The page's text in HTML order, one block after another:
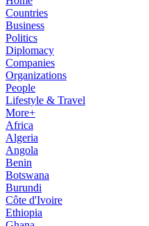
Countries
Business
Politics
Diplomacy
Companies
Organizations
People
Lifestyle & Travel
More+
Africa
Algeria
Angola
Benin
Botswana
Burundi
Côte d'Ivoire
Ethiopia